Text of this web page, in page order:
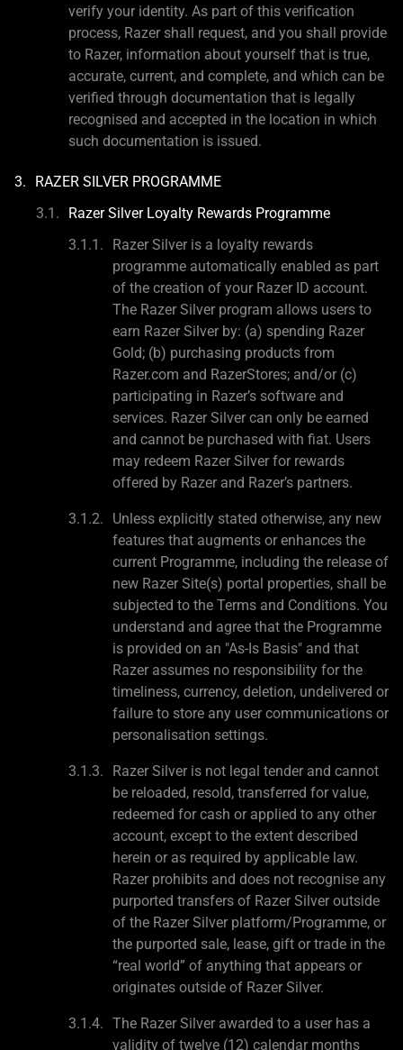
verify your identity. As part of this verification
process, Razer shall request, and you shall provide
to Razer, information about yourself that is true,
accurate, current, and complete, and which can be
verified through documentation that is legally
recognised and accepted in the location in which
such documentation is issued.
RAZER SILVER PROGRAMME
Razer Silver Loyalty Rewards Programme
Razer Silver is a loyalty rewards
programme automatically enabled as part
of the creation of your Razer ID account.
The Razer Silver program allows users to
earn Razer Silver by: (a) spending Razer
Gold; (b) purchasing products from
Razer.com and RazerStores; and/or (c)
participating in Razer’s software and
services. Razer Silver can only be earned
and cannot be purchased with fiat. Users
may redeem Razer Silver for rewards
offered by Razer and Razer’s partners.
Unless explicitly stated otherwise, any new
features that augments or enhances the
current Programme, including the release of
new Razer Site(s) portal properties, shall be
subjected to the Terms and Conditions. You
understand and agree that the Programme
is provided on an "As-Is Basis" and that
Razer assumes no responsibility for the
timeliness, currency, deletion, undelivered or
failure to store any user communications or
personalisation settings.
Razer Silver is not legal tender and cannot
be reloaded, resold, transferred for value,
redeemed for cash or applied to any other
account, except to the extent described
herein or as required by applicable law.
Razer prohibits and does not recognise any
purported transfers of Razer Silver outside
of the Razer Silver platform/Programme, or
the purported sale, lease, gift or trade in the
“real world” of anything that appears or
originates outside of Razer Silver.
The Razer Silver awarded to a user has a
validity of twelve (12) calendar months